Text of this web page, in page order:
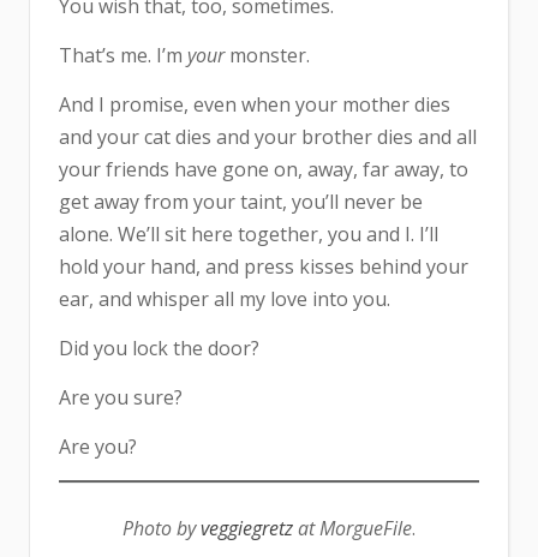
You wish that, too, sometimes.
That’s me. I’m yourmonster.
And I promise, even when your mother dies
and your cat dies and your brother dies and all
your friends have gone on, away, far away, to
get away from your taint, you’ll never be
alone. We’ll sit here together, you and I. I’ll
hold your hand, and press kisses behind your
ear, and whisper all my love into you.
Did you lock the door?
Are you sure?
Are you?
Photo byveggiegretzat MorgueFile.